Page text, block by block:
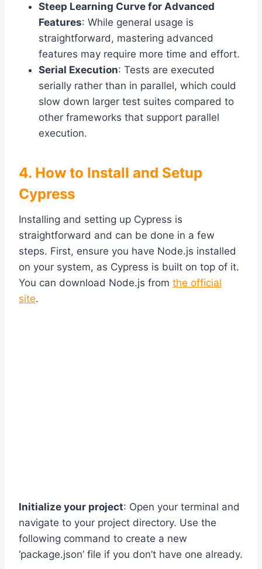
Steep Learning Curve for Advanced
Features: While general usage is
straightforward, mastering advanced
features may require more time and effort.
Serial Execution: Tests are executed
serially rather than in parallel, which could
slow down larger test suites compared to
other frameworks that support parallel
execution.
4. How to Install and Setup
Cypress
Installing and setting up Cypress is
straightforward and can be done in a few
steps. First, ensure you have Node.js installed
on your system, as Cypress is built on top of it.
You can download Node.js from the official
site.
Initialize your project: Open your terminal and
navigate to your project directory. Use the
following command to create a new
‘package.json’ file if you don’t have one already.